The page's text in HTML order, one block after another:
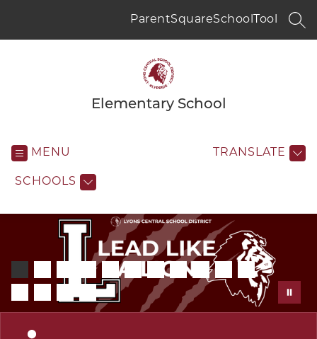
ParentSquareSchoolTool
Elementary School
MENU
SCHOOLS
TRANSLATE